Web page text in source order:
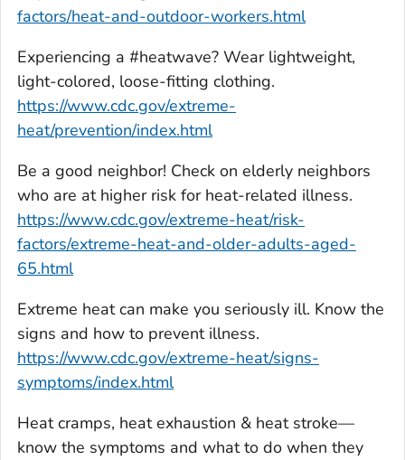
factors/heat-and-outdoor-workers.html
Experiencing a #heatwave? Wear lightweight,
light-colored, loose-fitting clothing.
https://www.cdc.gov/extreme-
heat/prevention/index.html
Be a good neighbor! Check on elderly neighbors
who are at higher risk for heat-related illness.
https://www.cdc.gov/extreme-heat/risk-
factors/extreme-heat-and-older-adults-aged-
65.html
Extreme heat can make you seriously ill. Know the
signs and how to prevent illness.
https://www.cdc.gov/extreme-heat/signs-
symptoms/index.html
Heat cramps, heat exhaustion & heat stroke—
know the symptoms and what to do when they